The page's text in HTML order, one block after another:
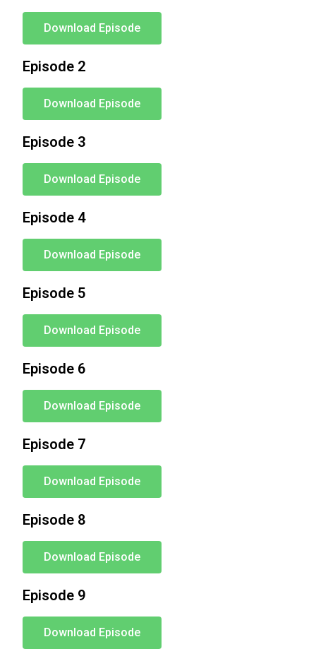
Download Episode
Episode 2
Download Episode
Episode 3
Download Episode
Episode 4
Download Episode
Episode 5
Download Episode
Episode 6
Download Episode
Episode 7
Download Episode
Episode 8
Download Episode
Episode 9
Download Episode